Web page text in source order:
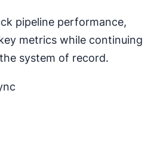
pipeline performance,
metrics while continuing
system of record.